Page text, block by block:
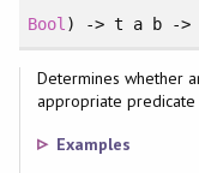
Bool) -> t a b ->
Determines whether
appropriate predicate
Examples